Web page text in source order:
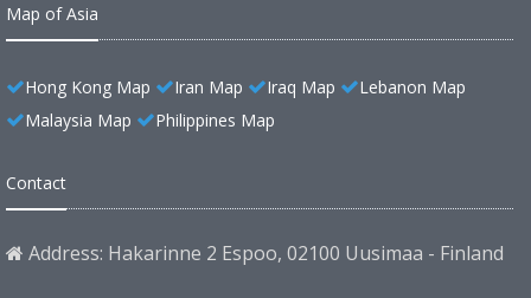
Map of Asia
Hong Kong Map Iran Map Iraq Map
Lebanon Map
Malaysia Map
Philippines Map
Contact
Address: Hakarinne 2 Espoo, 02100 Uusimaa - Finland